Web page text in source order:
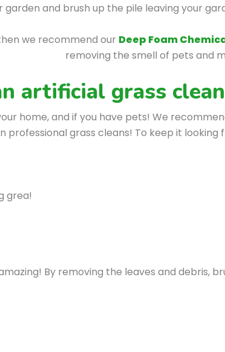
garden and brush up the pile leaving your
we recommend our Deep Foam
removing the smell of pets and
artificial grass
home, and if you have pets! We
professional grass cleans! To keep it looking
grea!
By removing the leaves and debris,